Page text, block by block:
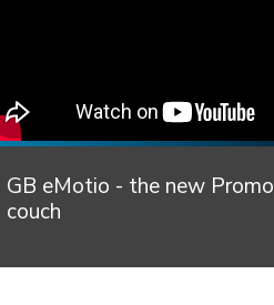
GB eMotio - the new
couch